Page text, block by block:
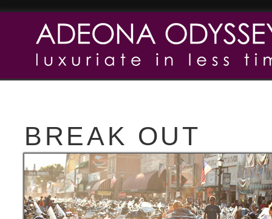
BREAK OUT